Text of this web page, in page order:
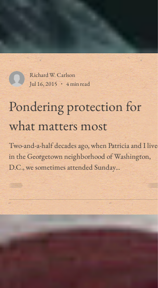
Richard W. Carlson
Jul 16, 2015
4 min read
Pondering protection for
what matters most
Two-and-a-half decades ago, when Patricia and I lived
in the Georgetown neighborhood of Washington,
D.C., we sometimes attended Sunday...